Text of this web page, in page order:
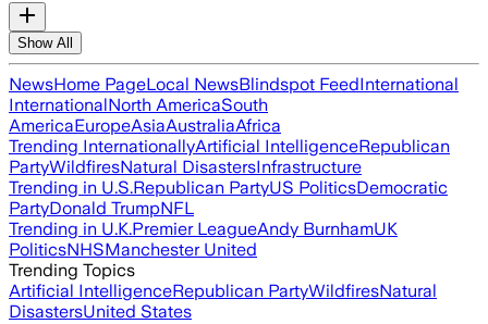
Show All
NewsHome PageLocal NewsBlindspot FeedInternational
InternationalNorth AmericaSouth
AmericaEuropeAsiaAustraliaAfrica
Trending InternationallyArtificial IntelligenceRepublican
PartyWildfiresNatural DisastersInfrastructure
Trending in U.S.Republican PartyUS PoliticsDemocratic
PartyDonald TrumpNFL
Trending in U.K.Premier LeagueAndy BurnhamUK
PoliticsNHSManchester United
Trending Topics
Artificial IntelligenceRepublican PartyWildfiresNatural
DisastersUnited States